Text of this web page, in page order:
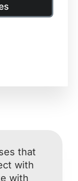
that
with
with